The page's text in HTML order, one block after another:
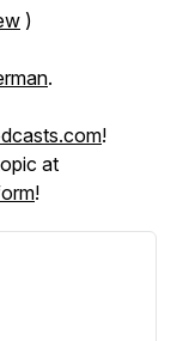
)
.
!
at
!